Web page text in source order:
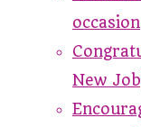
occasion
New